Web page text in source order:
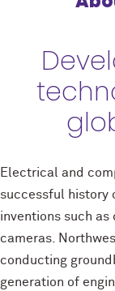
Electrical and
successful history
inventions such as
cameras.
conducting
generation of